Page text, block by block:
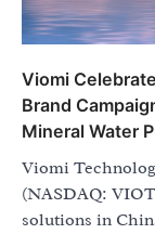
Viomi
Brand
Mineral Water
Viomi
(NASDAQ:
solutions in